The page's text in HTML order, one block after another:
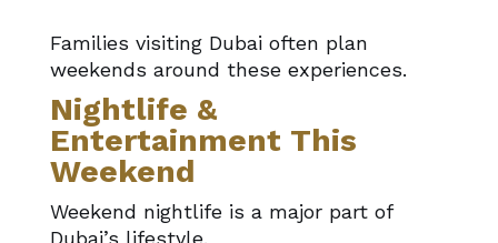
Families visiting Dubai often plan
weekends around these experiences.
Nightlife &
Entertainment This
Weekend
Weekend nightlife is a major part of